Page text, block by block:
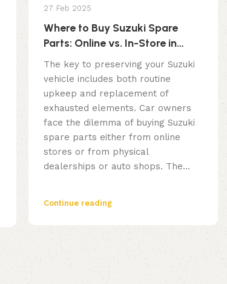
27 Feb 2025
Where to Buy Suzuki Spare
Parts: Online vs. In-Store in
Dubai
The key to preserving your Suzuki
vehicle includes both routine
upkeep and replacement of
exhausted elements. Car owners
face the dilemma of buying Suzuki
spare parts either from online
stores or from physical
dealerships or auto shops. The...
Continue reading